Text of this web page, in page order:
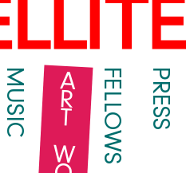
MUSIC FELLOWS PRESS